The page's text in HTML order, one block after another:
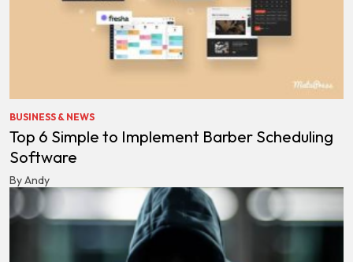
BUSINESS & NEWS
Top 6 Simple to Implement Barber Scheduling
Software
By Andy